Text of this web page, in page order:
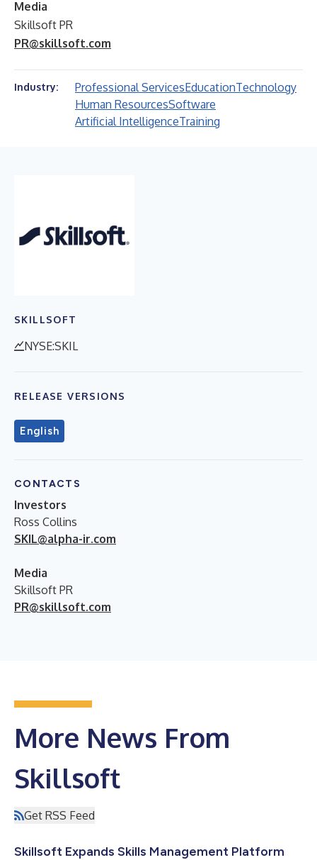
Media
Skillsoft PR
PR@skillsoft.com
Industry: Professional ServicesEducationTechnology
Human ResourcesSoftware
Artificial IntelligenceTraining
SKILLSOFT
NYSE:SKIL
RELEASE VERSIONS
English
CONTACTS
Investors
Ross Collins
SKIL@alpha-ir.com
Media
Skillsoft PR
PR@skillsoft.com
More News From
Skillsoft
Get RSS Feed
Skillsoft Expands Skills Management Platform